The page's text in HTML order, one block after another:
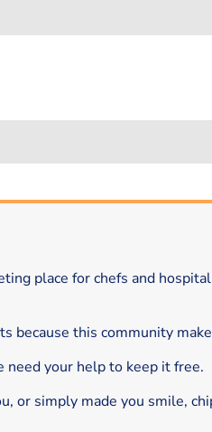
place for chefs and
because this community
need your help to keep it free.
or simply made you smile,